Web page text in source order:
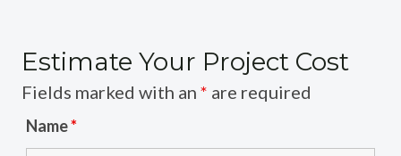
Estimate Your Project Cost
Fields marked with an * are required
Name*